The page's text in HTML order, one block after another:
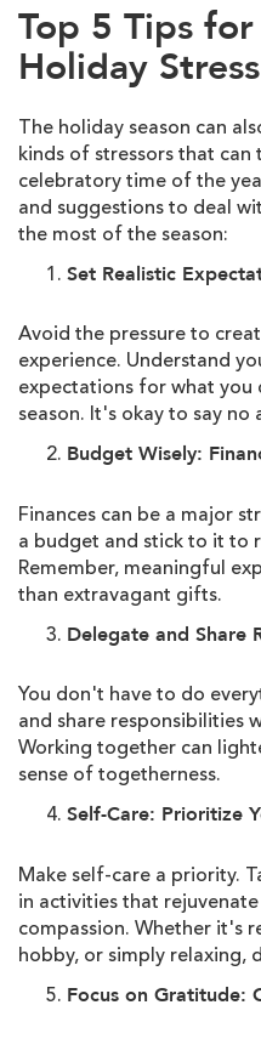
Top 5 Tips
Holiday Stress
The holiday season can
kinds of stressors that
celebratory time of the
and suggestions to deal
the most of the season:
Set Realistic
Avoid the pressure to
experience. Understand
expectations for what you
season. It's okay to say
Budget Wisely:
Finances can be a major
a budget and stick to it to
Remember, meaningful
than extravagant gifts.
Delegate and Share
You don't have to do
and share responsibilities
Working together can
sense of togetherness.
Self-Care: Prioritize
Make self-care a priority.
in activities that
compassion. Whether it's
hobby, or simply relaxing,
Focus on Gratitude: